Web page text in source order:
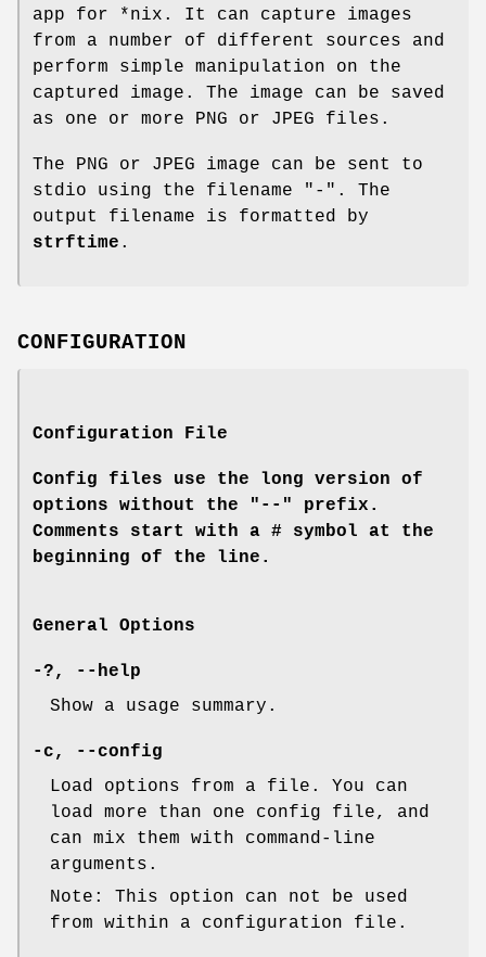
app for *nix. It can capture images
from a number of different sources and
perform simple manipulation on the
captured image. The image can be saved
as one or more PNG or JPEG files.
The PNG or JPEG image can be sent to
stdio using the filename "-". The
output filename is formatted by
strftime .
CONFIGURATION
Configuration File
Config files use the long version of
options without the "--" prefix.
Comments start with a # symbol at the
beginning of the line.
General Options
-?,
--help
Show a usage summary.
-c,
--config
Load options from a file. You can
load more than one config file, and
can mix them with command-line
arguments.
Note: This option can not be used
from within a configuration file.